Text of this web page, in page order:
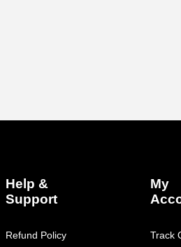
Help &
Support
Refund Policy
My
Track